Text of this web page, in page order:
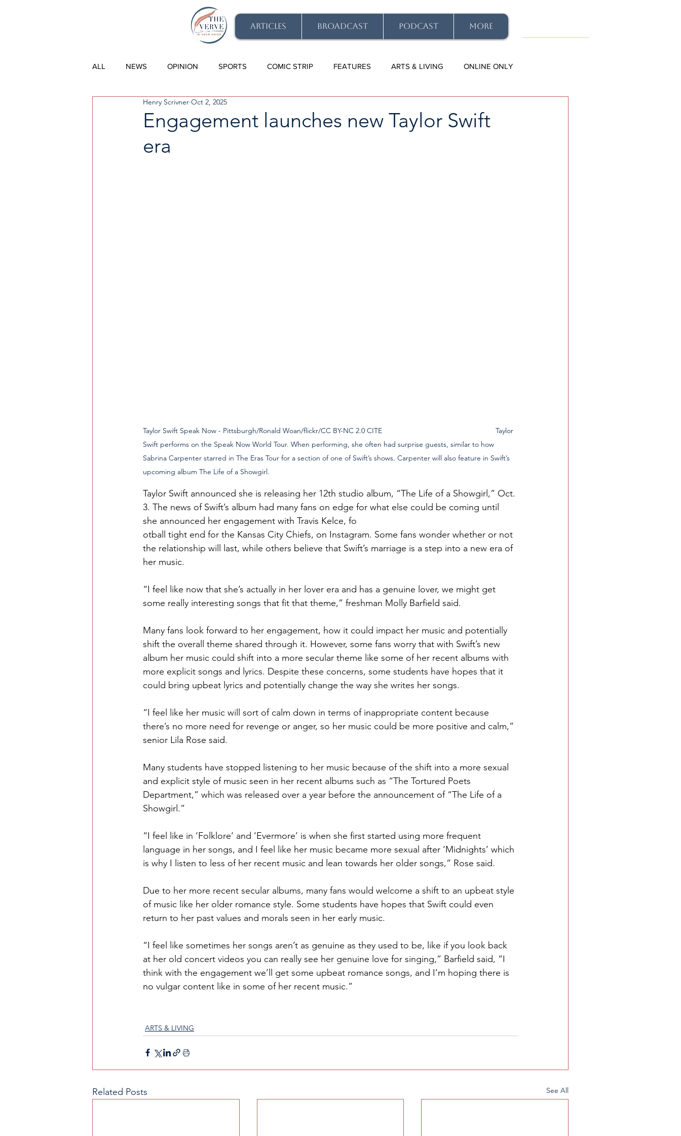
ARTICLES BROADCAST PODCAST More
ALL NEWS OPINION SPORTS COMIC STRIP FEATURES ARTS & LIVING ONLINE ONLY
Engagement launches new Taylor Swift
era
Henry Scrivner Oct 2, 2025
Taylor Swift Speak Now - Pittsburgh/Ronald Woan/flickr/CC BY-NC 2.0 CITE                                                        Taylor
Swift performs on the Speak Now World Tour. When performing, she often had surprise guests, similar to how
Sabrina Carpenter starred in The Eras Tour for a section of one of Swift’s shows. Carpenter will also feature in Swift’s
upcoming album The Life of a Showgirl.
Taylor Swift announced she is releasing her 12th studio album, “The Life of a Showgirl,” Oct.
3. The news of Swift’s album had many fans on edge for what else could be coming until
she announced her engagement with Travis Kelce, fo
otball tight end for the Kansas City Chiefs, on Instagram. Some fans wonder whether or not
the relationship will last, while others believe that Swift’s marriage is a step into a new era of
her music.
“I feel like now that she’s actually in her lover era and has a genuine lover, we might get
some really interesting songs that fit that theme,” freshman Molly Barfield said.
Many fans look forward to her engagement, how it could impact her music and potentially
shift the overall theme shared through it. However, some fans worry that with Swift’s new
album her music could shift into a more secular theme like some of her recent albums with
more explicit songs and lyrics. Despite these concerns, some students have hopes that it
could bring upbeat lyrics and potentially change the way she writes her songs.
“I feel like her music will sort of calm down in terms of inappropriate content because
there’s no more need for revenge or anger, so her music could be more positive and calm,”
senior Lila Rose said.
Many students have stopped listening to her music because of the shift into a more sexual
and explicit style of music seen in her recent albums such as “The Tortured Poets
Department,” which was released over a year before the announcement of “The Life of a
Showgirl.”
“I feel like in ‘Folklore’ and ‘Evermore’ is when she first started using more frequent
language in her songs, and I feel like her music became more sexual after ‘Midnights’ which
is why I listen to less of her recent music and lean towards her older songs,” Rose said.
Due to her more recent secular albums, many fans would welcome a shift to an upbeat style
of music like her older romance style. Some students have hopes that Swift could even
return to her past values and morals seen in her early music.
“I feel like sometimes her songs aren’t as genuine as they used to be, like if you look back
at her old concert videos you can really see her genuine love for singing,” Barfield said, “I
think with the engagement we’ll get some upbeat romance songs, and I’m hoping there is
no vulgar content like in some of her recent music.”
ARTS & LIVING
Related Posts See All